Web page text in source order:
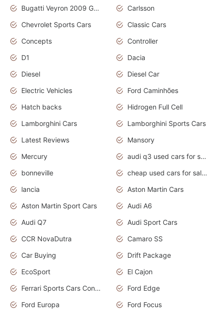
Bugatti Veyron 2009 Grand Sport
Carlsson
Chevrolet Sports Cars
Classic Cars
Concepts
Controller
D1
Dacia
Diesel
Diesel Car
Electric Vehicles
Ford Caminhões
Hatch backs
Hidrogen Full Cell
Lamborghini Cars
Lamborghini Sports Cars
Latest Reviews
Mansory
Mercury
audi q3 used cars for sale in bangalore
bonneville
cheap used cars for sale by owner near me
lancia
Aston Martin Cars
Aston Martin Sport Cars
Audi A6
Audi Q7
Audi Sport Cars
CCR NovaDutra
Camaro SS
Car Buying
Drift Package
EcoSport
El Cajon
Ferrari Sports Cars Concept
Ford Edge
Ford Europa
Ford Focus